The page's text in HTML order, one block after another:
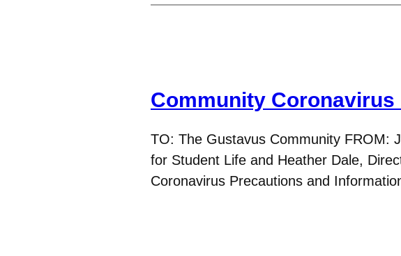
Community Coronavirus
TO: The Gustavus Community FROM:
for Student Life and Heather Dale,
Coronavirus Precautions and